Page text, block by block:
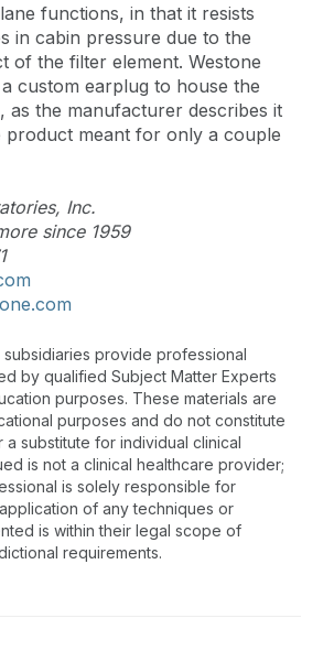
functions, in that it resists
in cabin pressure due to the
of the filter element. Westone
custom earplug to house the
as the manufacturer describes it
product meant for only a couple
Inc.
since 1959
subsidiaries provide professional
by qualified Subject Matter Experts
purposes. These materials are
purposes and do not constitute
substitute for individual clinical
is not a clinical healthcare provider;
is solely responsible for
of any techniques or
is within their legal scope of
requirements.